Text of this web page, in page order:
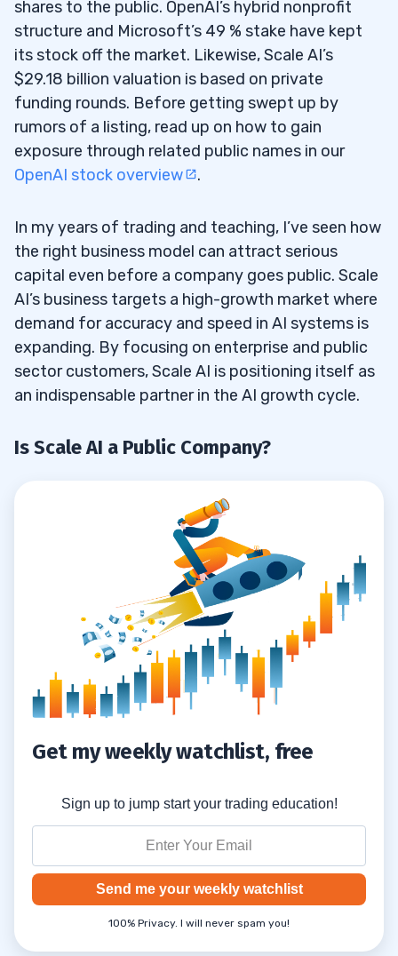
5
7
8
How Does Scale AI Drive Innovation in AI
Applications?
8.2 Who Leads Scale AI and How Many
Employees Does It Have?
8.3
Does Scale AI Have a Ticker Symbol
Before an IPO?
8.4 Can Traders Add Scale AI to Their
Portfolio Before It Goes Public?
shares to the public. OpenAI’s hybrid nonprofit
structure and Microsoft’s 49 % stake have kept
its stock off the market. Likewise, Scale AI’s
$29.18 billion valuation is based on private
funding rounds. Before getting swept up by
rumors of a listing, read up on how to gain
exposure through related public names in our
OpenAI stock overview
.
In my years of trading and teaching, I’ve seen how
the right business model can attract serious
capital even before a company goes public. Scale
AI’s business targets a high-growth market where
demand for accuracy and speed in AI systems is
expanding. By focusing on enterprise and public
sector customers, Scale AI is positioning itself as
an indispensable partner in the AI growth cycle.
Is Scale AI a Public Company?
Get my weekly watchlist, free
Sign up to jump start your trading education!
Send me your weekly watchlist
100% Privacy. I will never spam you!